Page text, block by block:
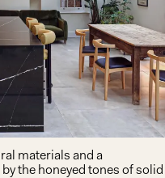
materials and a
the honeyed tones of solid